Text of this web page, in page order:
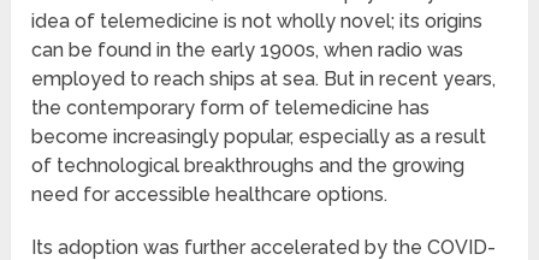
idea of telemedicine is not wholly novel; its origins
can be found in the early 1900s, when radio was
employed to reach ships at sea. But in recent years,
the contemporary form of telemedicine has
become increasingly popular, especially as a result
of technological breakthroughs and the growing
need for accessible healthcare options.
Its adoption was further accelerated by the COVID-